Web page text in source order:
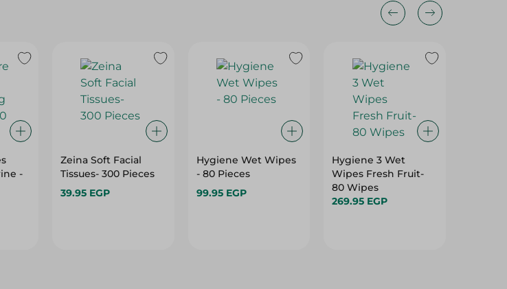
-
Zeina Soft Facial
Tissues- 300 Pieces
39.95 EGP
Hygiene Wet Wipes
- 80 Pieces
99.95 EGP
Hygiene 3 Wet
Wipes Fresh Fruit-
80 Wipes
269.95 EGP